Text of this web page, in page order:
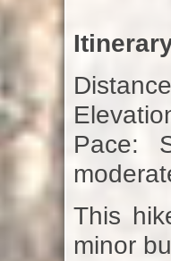
Pace:
This
minor